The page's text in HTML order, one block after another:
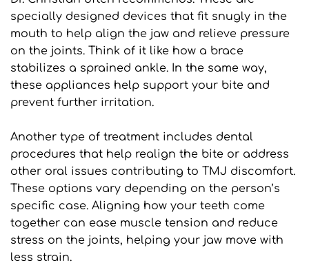
specially designed devices that fit snugly in the
mouth to help align the jaw and relieve pressure
on the joints. Think of it like how a brace
stabilizes a sprained ankle. In the same way,
these appliances help support your bite and
prevent further irritation.
Another type of treatment includes dental
procedures that help realign the bite or address
other oral issues contributing to TMJ discomfort.
These options vary depending on the person’s
specific case. Aligning how your teeth come
together can ease muscle tension and reduce
stress on the joints, helping your jaw move with
less strain.